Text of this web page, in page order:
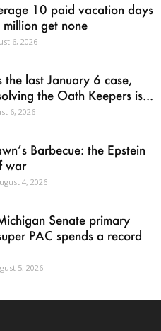
10 paid vacation days
get none
6, 2026
the last January 6 case,
the Oath Keepers is...
6, 2026
Barbecue: the Epstein
war
4, 2026
Senate primary
PAC spends a record
5, 2026